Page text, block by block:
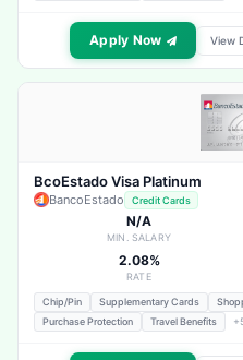
Apply Now View
BcoEstado Visa Platinum
BancoEstado Credit Cards
N/A
MIN. SALARY
2.08%
RATE
Chip/Pin Supplementary Cards
Purchase Protection
Travel Benefits